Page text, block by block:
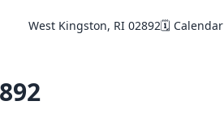
West Kingston, RI 02892🗓️ Calendar